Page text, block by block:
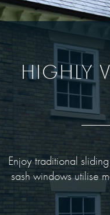
HIGHLY
Enjoy traditional
sash windows utilise